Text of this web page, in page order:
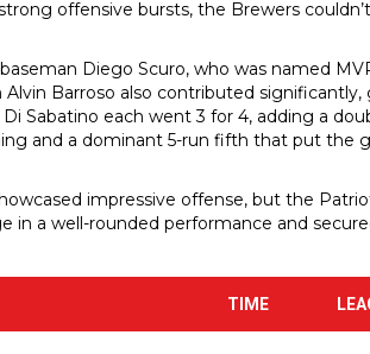
offensive bursts, the Brewers
baseman Diego Scuro, who was named
Alvin Barroso also contributed
Sabatino each went 3 for 4, adding a
and a dominant 5-run fifth that put the
impressive offense, but the
in a well-rounded performance and
TIME